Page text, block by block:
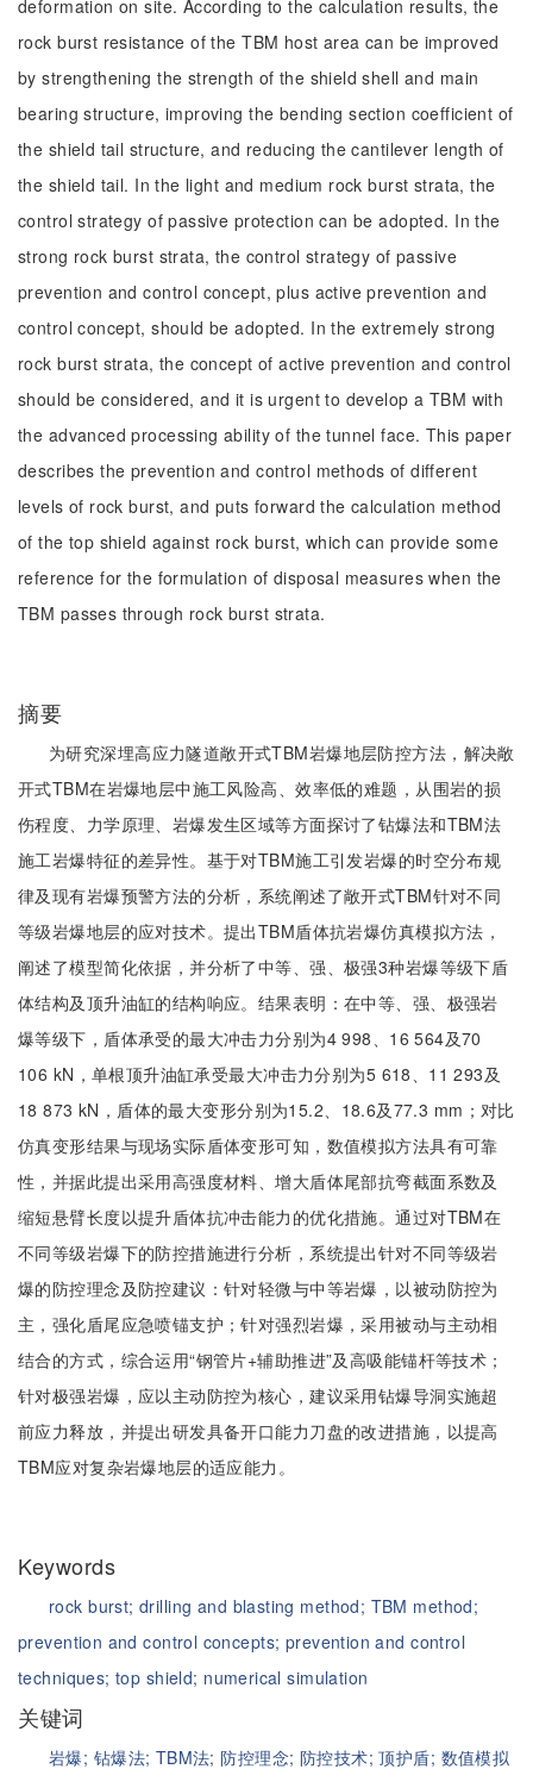
deformation on site. According to the calculation results, the
rock burst resistance of the TBM host area can be improved
by strengthening the strength of the shield shell and main
bearing structure, improving the bending section coefficient of
the shield tail structure, and reducing the cantilever length of
the shield tail. In the light and medium rock burst strata, the
control strategy of passive protection can be adopted. In the
strong rock burst strata, the control strategy of passive
prevention and control concept, plus active prevention and
control concept, should be adopted. In the extremely strong
rock burst strata, the concept of active prevention and control
should be considered, and it is urgent to develop a TBM with
the advanced processing ability of the tunnel face. This paper
describes the prevention and control methods of different
levels of rock burst, and puts forward the calculation method
of the top shield against rock burst, which can provide some
reference for the formulation of disposal measures when the
TBM passes through rock burst strata.
摘要
为研究深埋高应力隧道敞开式TBM岩爆地层防控方法，解决敞
开式TBM在岩爆地层中施工风险高、效率低的难题，从围岩的损
伤程度、力学原理、岩爆发生区域等方面探讨了钻爆法和TBM法
施工岩爆特征的差异性。基于对TBM施工引发岩爆的时空分布规
律及现有岩爆预警方法的分析，系统阐述了敞开式TBM针对不同
等级岩爆地层的应对技术。提出TBM盾体抗岩爆仿真模拟方法，
阐述了模型简化依据，并分析了中等、强、极强3种岩爆等级下盾
体结构及顶升油缸的结构响应。结果表明：在中等、强、极强岩
爆等级下，盾体承受的最大冲击力分别为4 998、16 564及70
106 kN，单根顶升油缸承受最大冲击力分别为5 618、11 293及
18 873 kN，盾体的最大变形分别为15.2、18.6及77.3 mm；对比
仿真变形结果与现场实际盾体变形可知，数值模拟方法具有可靠
性，并据此提出采用高强度材料、增大盾体尾部抗弯截面系数及
缩短悬臂长度以提升盾体抗冲击能力的优化措施。通过对TBM在
不同等级岩爆下的防控措施进行分析，系统提出针对不同等级岩
爆的防控理念及防控建议：针对轻微与中等岩爆，以被动防控为
主，强化盾尾应急喷锚支护；针对强烈岩爆，采用被动与主动相
结合的方式，综合运用“钢管片+辅助推进”及高吸能锚杆等技术；
针对极强岩爆，应以主动防控为核心，建议采用钻爆导洞实施超
前应力释放，并提出研发具备开口能力刀盘的改进措施，以提高
TBM应对复杂岩爆地层的适应能力。
Keywords
rock burst;drilling and blasting method; TBM method;
prevention and control concepts; prevention and control
techniques;top shield; numerical simulation
关键词
岩爆; 钻爆法; TBM法;防控理念; 防控技术;顶护盾; 数值模拟